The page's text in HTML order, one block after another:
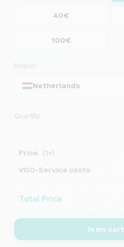
40€
100€
Region
Netherlands
Quantity
Price (1×)
VGO-Service costs
Total Price
In my cart